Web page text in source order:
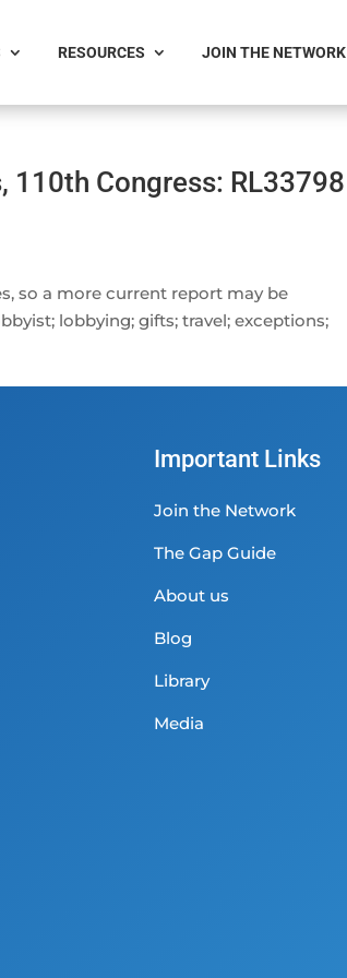
RESOURCES JOIN THE NETWORK
110th Congress: RL33798
so a more current report may be
lobbying; gifts; travel; exceptions;
Important Links
Join the Network
The Gap Guide
About us
Blog
Library
Media